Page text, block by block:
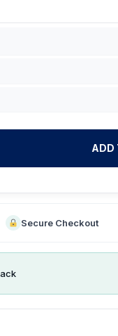
ADD
Secure Checkout